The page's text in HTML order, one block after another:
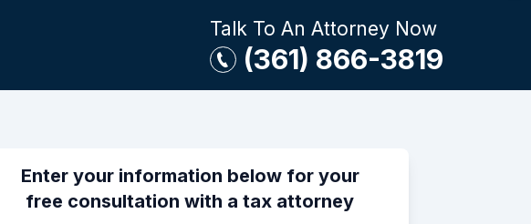
Talk To An Attorney Now
(361) 866-3819
Enter your information below for your
free consultation with a tax attorney